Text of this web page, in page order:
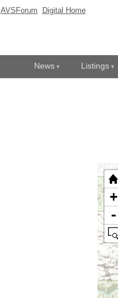
AVSForum Digital Home
News Listings
+
-